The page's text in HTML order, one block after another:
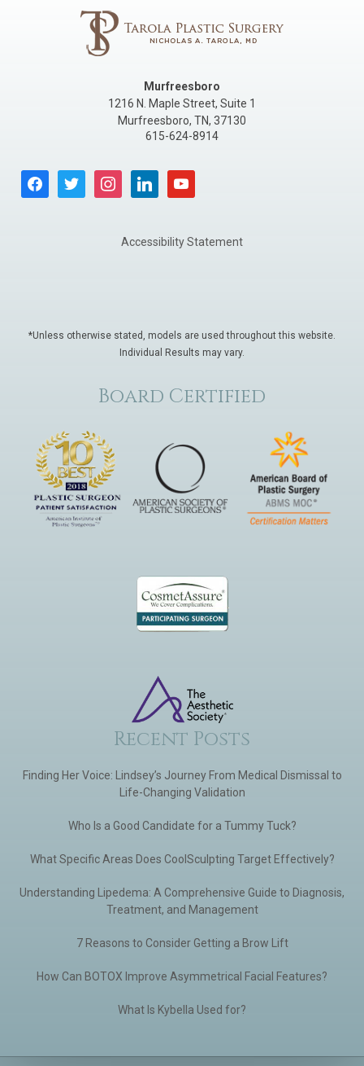
Murfreesboro
1216 N. Maple Street, Suite 1
Murfreesboro, TN, 37130
615-624-8914
facebooktwitter instagramlinkedin youtube
Accessibility Statement
*Unless otherwise stated, models are used throughout this website.
Individual Results may vary.
Board Certified
Recent Posts
Finding Her Voice: Lindsey’s Journey From Medical Dismissal to
Life-Changing Validation
Who Is a Good Candidate for a Tummy Tuck?
What Specific Areas Does CoolSculpting Target Effectively?
Understanding Lipedema: A Comprehensive Guide to Diagnosis,
Treatment, and Management
7 Reasons to Consider Getting a Brow Lift
How Can BOTOX Improve Asymmetrical Facial Features?
What Is Kybella Used for?